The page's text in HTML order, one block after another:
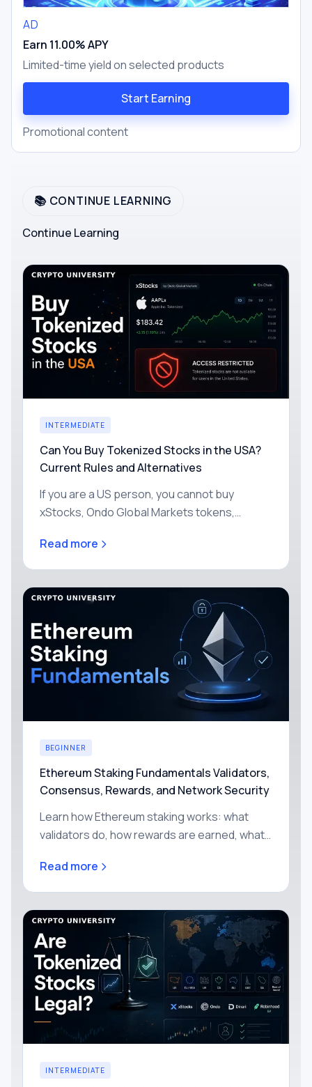
AD
Earn 11.00% APY
Limited-time yield on selected products
Start Earning
Promotional content
📚 CONTINUE LEARNING
Continue Learning
INTERMEDIATE
Can You Buy Tokenized Stocks in the USA?
Current Rules and Alternatives
If you are a US person, you cannot buy
xStocks, Ondo Global Markets tokens,
headline tokenized stocks today.
Read more
BEGINNER
Ethereum Staking Fundamentals Validators,
Consensus, Rewards, and Network Security
Learn how Ethereum staking works: what
validators do, how rewards are earned, what
secures the network.
Read more
INTERMEDIATE